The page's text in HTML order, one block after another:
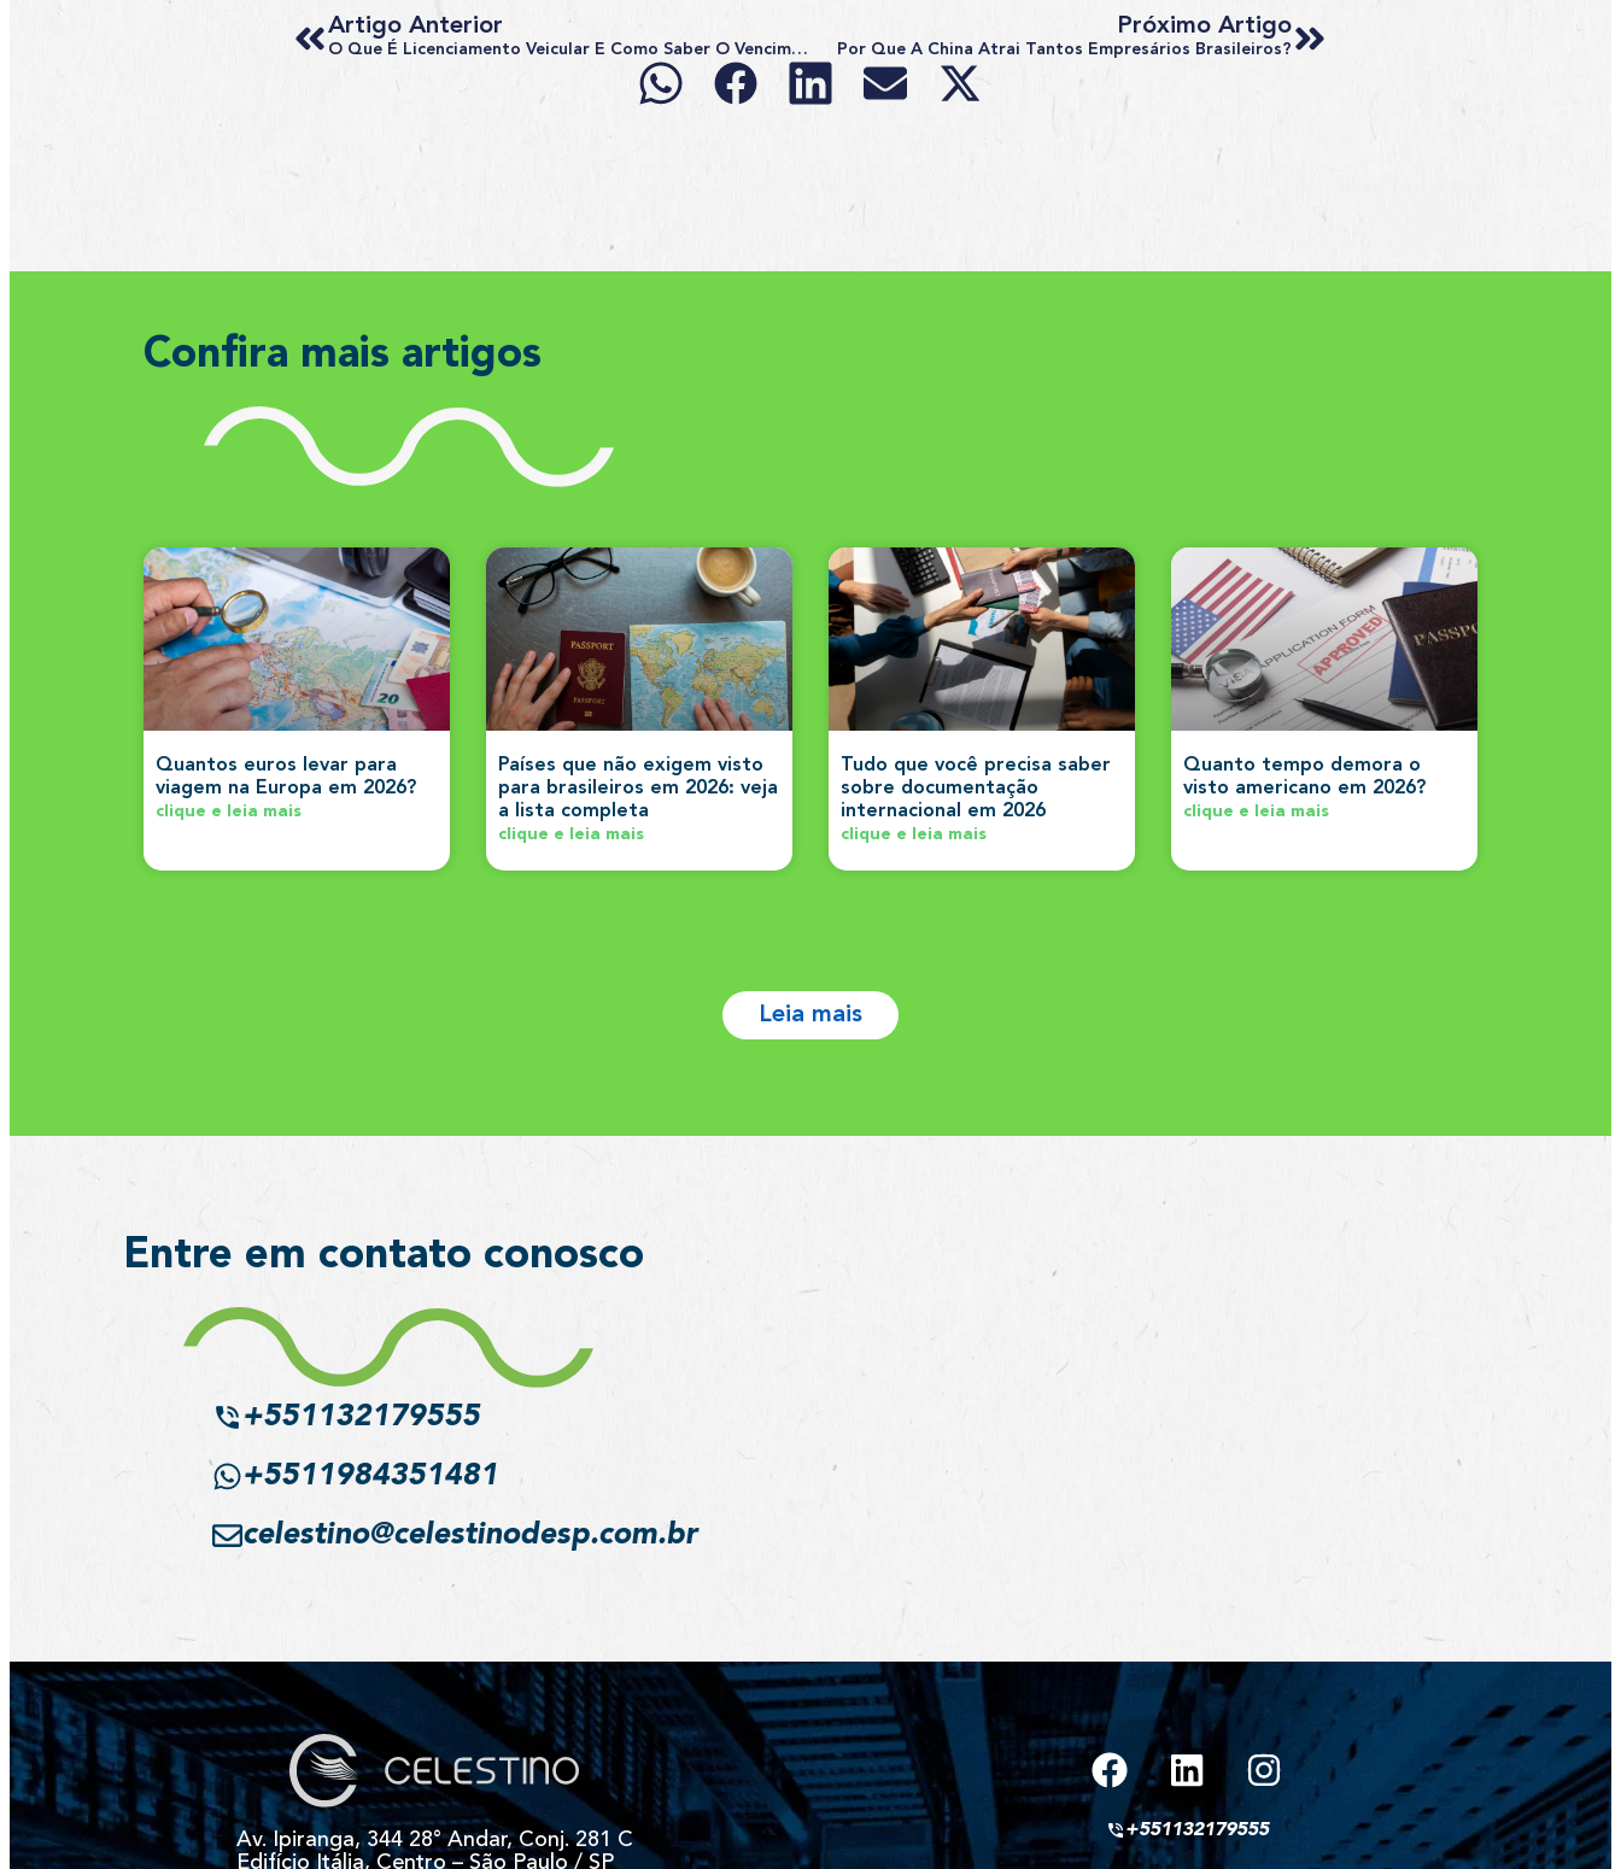
Artigo Anterior
O Que É Licenciamento Veicular E Como Saber O Vencimento?
Próximo Artigo
Por Que A China Atrai Tantos Empresários Brasileiros?
Confira mais artigos
Quantos euros levar para
viagem na Europa em 2026?
clique e leia mais
Países que não exigem visto
para brasileiros em 2026: veja
a lista completa
clique e leia mais
Tudo que você precisa saber
sobre documentação
internacional em 2026
clique e leia mais
Quanto tempo demora o
visto americano em 2026?
clique e leia mais
Leia mais
Entre em contato conosco
+551132179555
+5511984351481
celestino@celestinodesp.com.br
Av. Ipiranga, 344 28° Andar, Conj. 281 C
Edifício Itália, Centro – São Paulo / SP
+551132179555